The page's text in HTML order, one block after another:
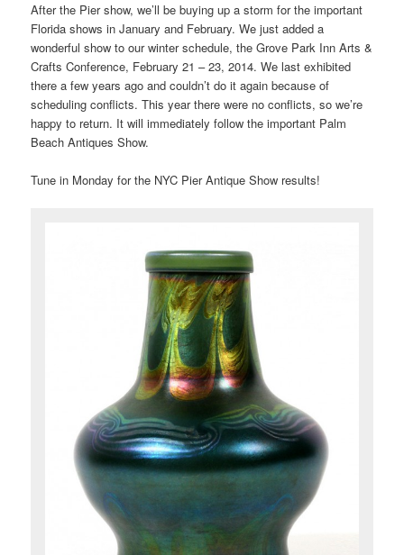
After the Pier show, we’ll be buying up a storm for the important
Florida shows in January and February. We just added a
wonderful show to our winter schedule, the Grove Park Inn Arts &
Crafts Conference, February 21 – 23, 2014. We last exhibited
there a few years ago and couldn’t do it again because of
scheduling conflicts. This year there were no conflicts, so we’re
happy to return. It will immediately follow the important Palm
Beach Antiques Show.
Tune in Monday for the NYC Pier Antique Show results!